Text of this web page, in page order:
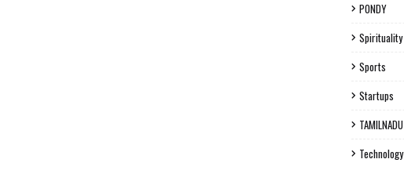
PONDY
Spirituality
Sports
Startups
TAMILNADU
Technology